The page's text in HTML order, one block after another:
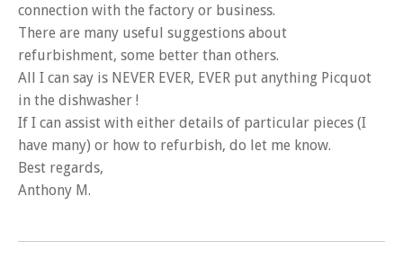
connection with the factory or business.
There are many useful suggestions about
refurbishment, some better than others.
All I can say is NEVER EVER, EVER put anything Picquot
in the dishwasher !
If I can assist with either details of particular pieces (I
have many) or how to refurbish, do let me know.
Best regards,
Anthony M.